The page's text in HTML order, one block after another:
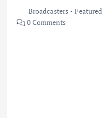
Broadcasters Featured
0 Comments